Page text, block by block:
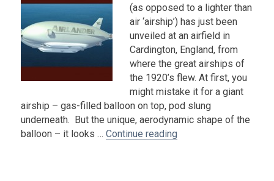
(as opposed to a lighter than
air ‘airship’) has just been
unveiled at an airfield in
Cardington, England, from
where the great airships of
the 1920’s flew. At first, you
might mistake it for a giant
airship – gas-filled balloon on top, pod slung
underneath. But the unique, aerodynamic shape of the
balloon – it looks …Continue reading